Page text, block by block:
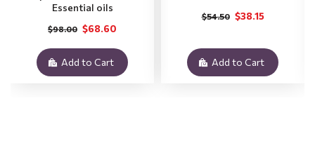
Essential oils
$68.60
$98.00
Add to Cart
$38.15
$54.50
Add to Cart